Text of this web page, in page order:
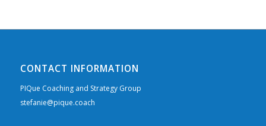
CONTACT INFORMATION
PIQue Coaching and Strategy Group
stefanie@pique.coach